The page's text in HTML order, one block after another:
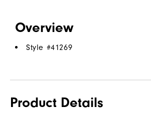
Overview
Style #41269
Product Details